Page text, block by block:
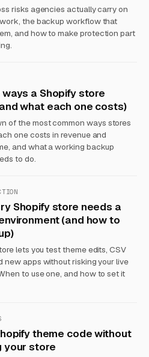
risks agencies actually carry on
the backup workflow that
and how to make protection part
a Shopify store
what each one costs)
of the most common ways stores
one costs in revenue and
and what a working backup
to do.
Shopify store needs a
(and how to
lets you test theme edits, CSV
new apps without risking your live
to use one, and how to set it
theme code without
your store